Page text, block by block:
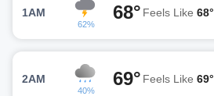
1AM
62%
68° Feels Like 68°
2AM
40%
69° Feels Like 69°